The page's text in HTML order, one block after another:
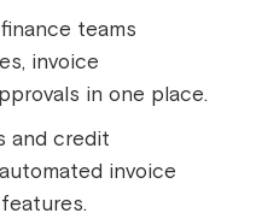
teams
invoice
in one place.
and credit
invoice